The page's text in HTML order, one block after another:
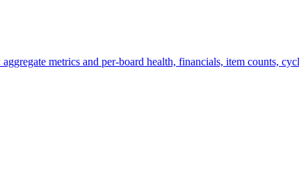
metrics and per-board health, financials, item counts,